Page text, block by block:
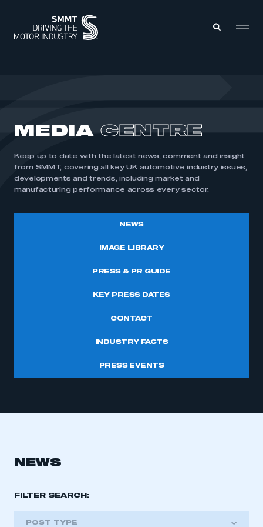
MEMBERSHIP
INTELLIGENCE
INTERNATIONAL
MEDIA CENTRE
MEDIA CENTRE
Keep up to date with the latest news, comment and insight
from SMMT, covering all key UK automotive industry issues,
developments and trends, including market and
manufacturing performance across every sector.
NEWS
IMAGE LIBRARY
PRESS & PR GUIDE
KEY PRESS DATES
CONTACT
INDUSTRY FACTS
PRESS EVENTS
NEWS
FILTER SEARCH:
POST TYPE